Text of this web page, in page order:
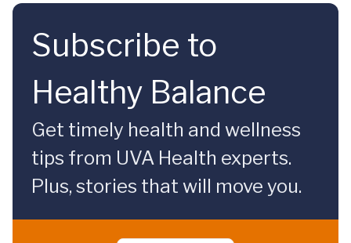
Subscribe to
Healthy Balance
Get timely health and wellness
tips from UVA Health experts.
Plus, stories that will move you.